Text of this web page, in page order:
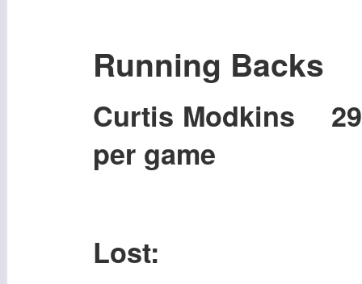
Running Backs
Curtis Modkins
per game
Lost: